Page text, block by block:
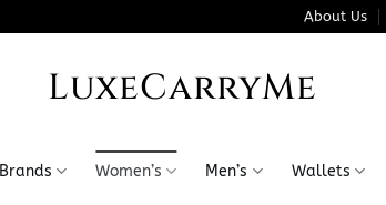
About Us
LuxeCarryMe
Brands Women’s Men’s Wallets